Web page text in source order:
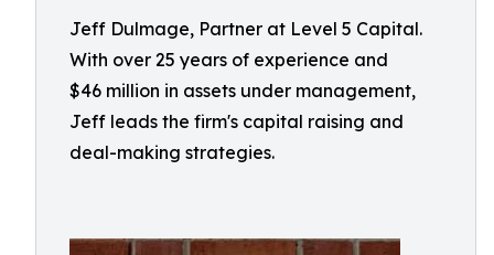
Jeff Dulmage, Partner at Level 5 Capital.
With over 25 years of experience and
$46 million in assets under management,
Jeff leads the firm's capital raising and
deal-making strategies.